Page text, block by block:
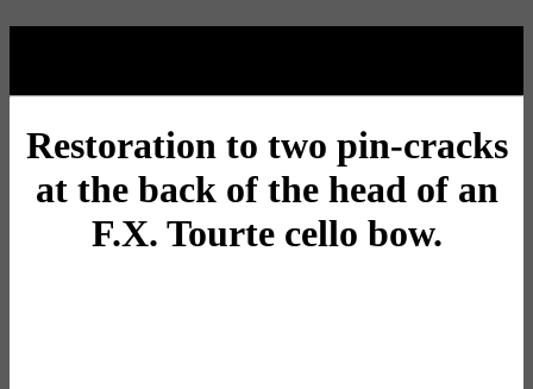
Restoration to two pin-cracks
at the back of the head of an
F.X. Tourte cello bow.